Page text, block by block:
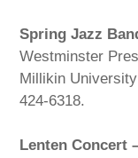
Spring Jazz
Westminster
Millikin
424-6318.
Lenten Concert